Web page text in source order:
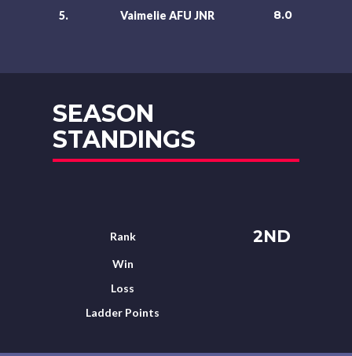
5. Vaimelie AFU JNR 8.0
SEASON
STANDINGS
Rank 2ND
Win
Loss
Ladder Points